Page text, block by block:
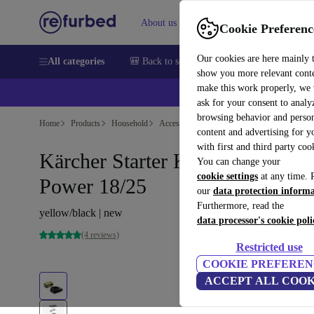
Cookie
Our cookies are here mainly
show you more relevant
make this work properly, we
ask for your consent to
browsing behavior and
content and advertising for
with first and third party
You can change your
cookie settings at any time.
our data protection
Furthermore, read the
data processor's cookie
Restricted use
COOKIE
ACCEPT ALL
About us Sell Help
All categories 🎒 Back to school Smartphones Laptops
Home Products Household Accessories/Other
Kärcher Starter Kit Battery
Power 18/25
yellow/black | new
(4 reviews)